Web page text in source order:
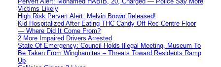
Victims Likely
High Risk Pervert Alert: Melvin Brown Released!
Kid Hospitalized After Eating THC Candy Off Rec Centre Floor
— Where Did It Come From?
2 More Impaired Drivers Arrested
State Of Emergency: Council Holds Illegal Meeting, Museum To
Be Taken From Winghamites – Threats Toward Residents Ramp
Up